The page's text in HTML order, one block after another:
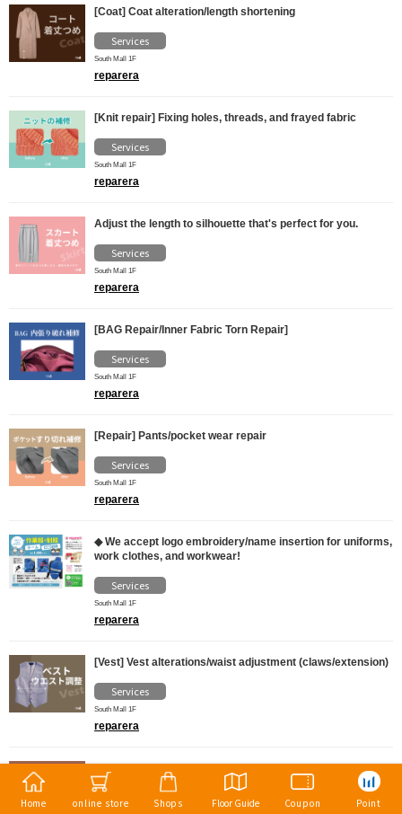
[Coat] Coat alteration/length shortening
Services
South Mall 1F
reparera
[Knit repair] Fixing holes, threads, and frayed fabric
Services
South Mall 1F
reparera
Adjust the length to silhouette that's perfect for you.
Services
South Mall 1F
reparera
[BAG Repair/Inner Fabric Torn Repair]
Services
South Mall 1F
reparera
[Repair] Pants/pocket wear repair
Services
South Mall 1F
reparera
◆ We accept logo embroidery/name insertion for uniforms,
work clothes, and workwear!
Services
South Mall 1F
reparera
[Vest] Vest alterations/waist adjustment (claws/extension)
Services
South Mall 1F
reparera
◆ Alterations for cut and sewn items (sleeve length and
length)
Home online store Shops Floor Guide Coupon Point